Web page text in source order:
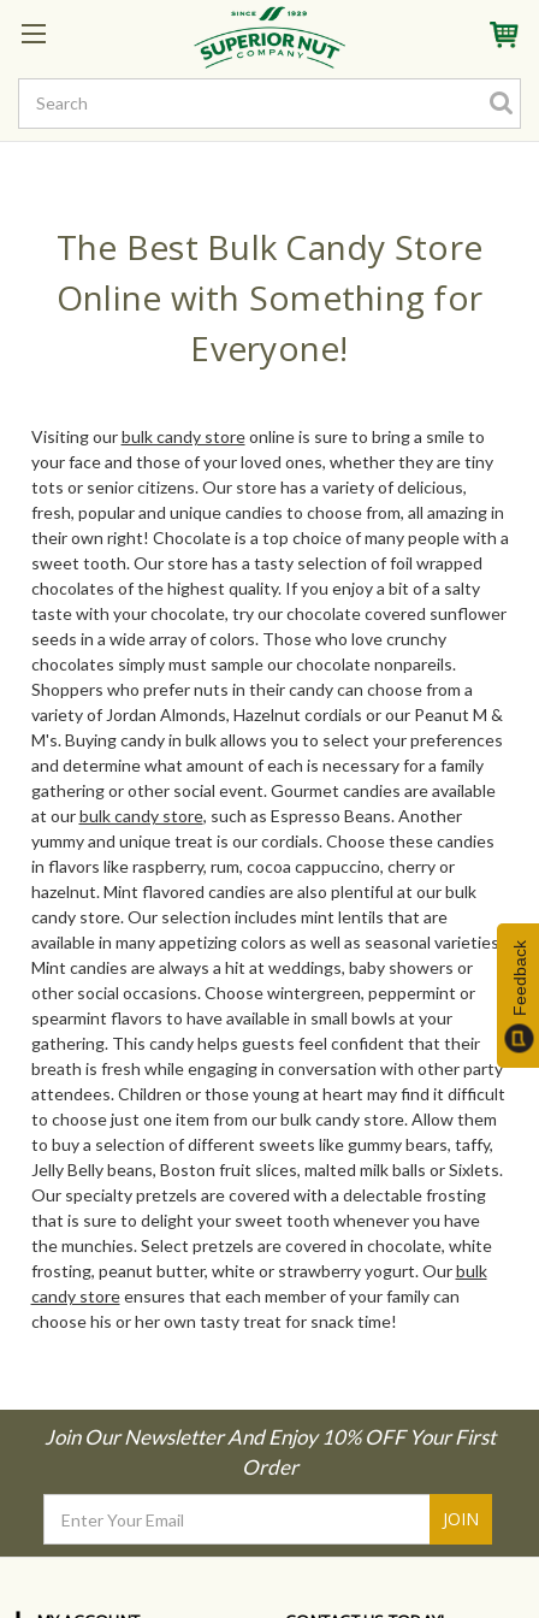
Sign InMy AccountMy Rewards
The Best Bulk Candy Store
Online with Something for
Everyone!
Visiting ourbulk candy storeonline is sure to bring a smile to
your face and those of your loved ones, whether they are tiny
tots or senior citizens. Our store has a variety of delicious,
fresh, popular and unique candies to choose from, all amazing in
their own right! Chocolate is a top choice of many people with a
sweet tooth. Our store has a tasty selection of foil wrapped
chocolates of the highest quality. If you enjoy a bit of a salty
taste with your chocolate, try our chocolate covered sunflower
seeds in a wide array of colors. Those who love crunchy
chocolates simply must sample our chocolate nonpareils.
Shoppers who prefer nuts in their candy can choose from a
variety of Jordan Almonds, Hazelnut cordials or our Peanut M &
M's. Buying candy in bulk allows you to select your preferences
and determine what amount of each is necessary for a family
gathering or other social event. Gourmet candies are available
at ourbulk candy store, such as Espresso Beans. Another
yummy and unique treat is our cordials. Choose these candies
in flavors like raspberry, rum, cocoa cappuccino, cherry or
hazelnut. Mint flavored candies are also plentiful at our bulk
candy store. Our selection includes mint lentils that are
available in many appetizing colors as well as seasonal varieties.
Mint candies are always a hit at weddings, baby showers or
other social occasions. Choose wintergreen, peppermint or
spearmint flavors to have available in small bowls at your
gathering. This candy helps guests feel confident that their
breath is fresh while engaging in conversation with other party
attendees. Children or those young at heart may find it difficult
to choose just one item from our bulk candy store. Allow them
to buy a selection of different sweets like gummy bears, taffy,
Jelly Belly beans, Boston fruit slices, malted milk balls or Sixlets.
Our specialty pretzels are covered with a delectable frosting
that is sure to delight your sweet tooth whenever you have
the munchies. Select pretzels are covered in chocolate, white
frosting, peanut butter, white or strawberry yogurt. Ourbulk
candy storeensures that each member of your family can
choose his or her own tasty treat for snack time!
Join Our Newsletter And Enjoy 10% OFF Your First
Order
Address
Feedback